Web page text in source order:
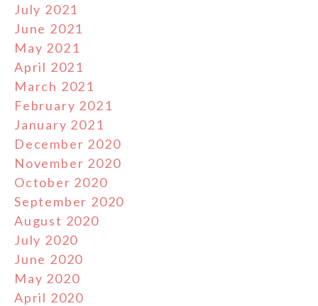
July 2021
June 2021
May 2021
April 2021
March 2021
February 2021
January 2021
December 2020
November 2020
October 2020
September 2020
August 2020
July 2020
June 2020
May 2020
April 2020